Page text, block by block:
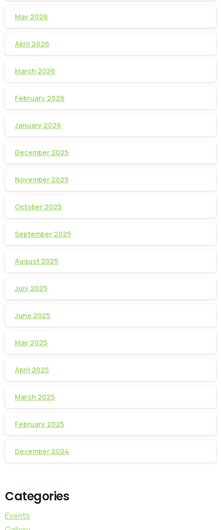
May 2026
April 2026
March 2026
February 2026
January 2026
December 2025
November 2025
October 2025
September 2025
August 2025
July 2025
June 2025
May 2025
April 2025
March 2025
February 2025
December 2024
Categories
Events